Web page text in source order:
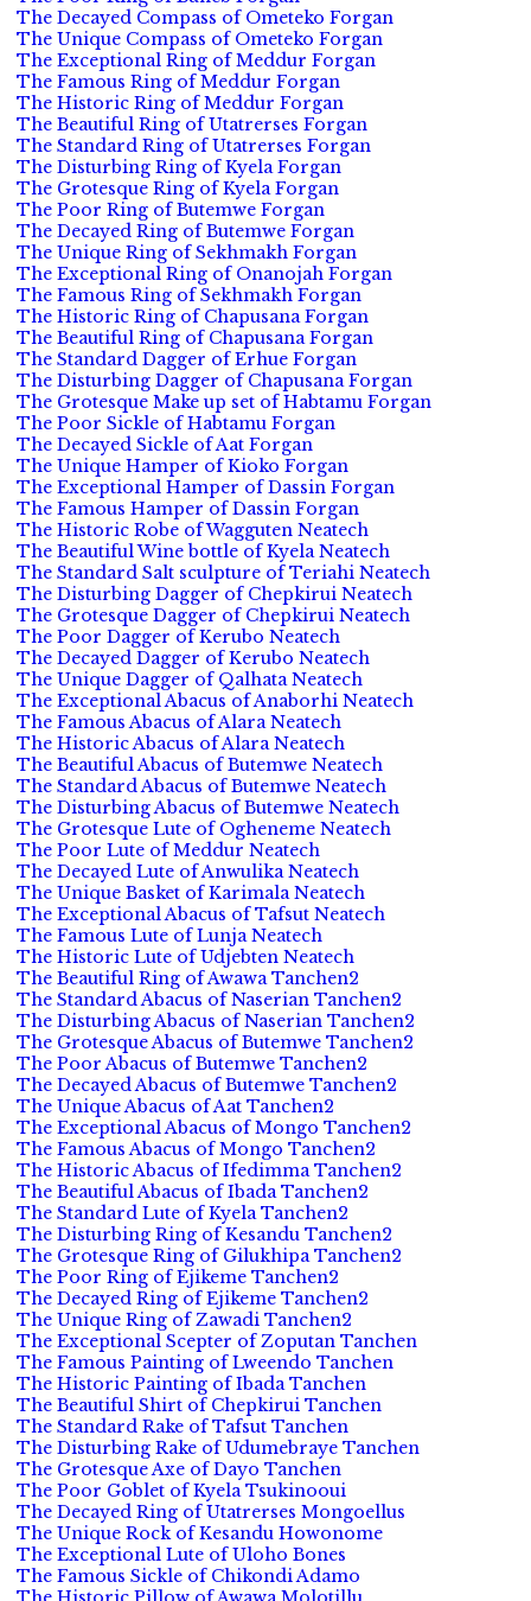
The Decayed Compass of Ometeko Forgan
The Unique Compass of Ometeko Forgan
The Exceptional Ring of Meddur Forgan
The Famous Ring of Meddur Forgan
The Historic Ring of Meddur Forgan
The Beautiful Ring of Utatrerses Forgan
The Standard Ring of Utatrerses Forgan
The Disturbing Ring of Kyela Forgan
The Grotesque Ring of Kyela Forgan
The Poor Ring of Butemwe Forgan
The Decayed Ring of Butemwe Forgan
The Unique Ring of Sekhmakh Forgan
The Exceptional Ring of Onanojah Forgan
The Famous Ring of Sekhmakh Forgan
The Historic Ring of Chapusana Forgan
The Beautiful Ring of Chapusana Forgan
The Standard Dagger of Erhue Forgan
The Disturbing Dagger of Chapusana Forgan
The Grotesque Make up set of Habtamu Forgan
The Poor Sickle of Habtamu Forgan
The Decayed Sickle of Aat Forgan
The Unique Hamper of Kioko Forgan
The Exceptional Hamper of Dassin Forgan
The Famous Hamper of Dassin Forgan
The Historic Robe of Wagguten Neatech
The Beautiful Wine bottle of Kyela Neatech
The Standard Salt sculpture of Teriahi Neatech
The Disturbing Dagger of Chepkirui Neatech
The Grotesque Dagger of Chepkirui Neatech
The Poor Dagger of Kerubo Neatech
The Decayed Dagger of Kerubo Neatech
The Unique Dagger of Qalhata Neatech
The Exceptional Abacus of Anaborhi Neatech
The Famous Abacus of Alara Neatech
The Historic Abacus of Alara Neatech
The Beautiful Abacus of Butemwe Neatech
The Standard Abacus of Butemwe Neatech
The Disturbing Abacus of Butemwe Neatech
The Grotesque Lute of Ogheneme Neatech
The Poor Lute of Meddur Neatech
The Decayed Lute of Anwulika Neatech
The Unique Basket of Karimala Neatech
The Exceptional Abacus of Tafsut Neatech
The Famous Lute of Lunja Neatech
The Historic Lute of Udjebten Neatech
The Beautiful Ring of Awawa Tanchen2
The Standard Abacus of Naserian Tanchen2
The Disturbing Abacus of Naserian Tanchen2
The Grotesque Abacus of Butemwe Tanchen2
The Poor Abacus of Butemwe Tanchen2
The Decayed Abacus of Butemwe Tanchen2
The Unique Abacus of Aat Tanchen2
The Exceptional Abacus of Mongo Tanchen2
The Famous Abacus of Mongo Tanchen2
The Historic Abacus of Ifedimma Tanchen2
The Beautiful Abacus of Ibada Tanchen2
The Standard Lute of Kyela Tanchen2
The Disturbing Ring of Kesandu Tanchen2
The Grotesque Ring of Gilukhipa Tanchen2
The Poor Ring of Ejikeme Tanchen2
The Decayed Ring of Ejikeme Tanchen2
The Unique Ring of Zawadi Tanchen2
The Exceptional Scepter of Zoputan Tanchen
The Famous Painting of Lweendo Tanchen
The Historic Painting of Ibada Tanchen
The Beautiful Shirt of Chepkirui Tanchen
The Standard Rake of Tafsut Tanchen
The Disturbing Rake of Udumebraye Tanchen
The Grotesque Axe of Dayo Tanchen
The Poor Goblet of Kyela Tsukinooui
The Decayed Ring of Utatrerses Mongoellus
The Unique Rock of Kesandu Howonome
The Exceptional Lute of Uloho Bones
The Famous Sickle of Chikondi Adamo